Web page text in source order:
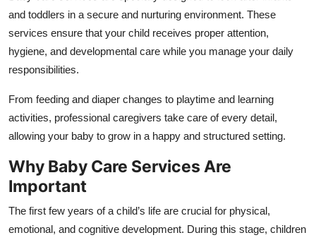
and toddlers in a secure and nurturing environment. These
services ensure that your child receives proper attention,
hygiene, and developmental care while you manage your daily
responsibilities.
From feeding and diaper changes to playtime and learning
activities, professional caregivers take care of every detail,
allowing your baby to grow in a happy and structured setting.
Why Baby Care Services Are
Important
The first few years of a child’s life are crucial for physical,
emotional, and cognitive development. During this stage, children